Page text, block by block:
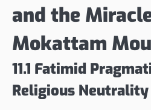
and the
Mokattam
11.1 Fatimid
Religious Neutrality